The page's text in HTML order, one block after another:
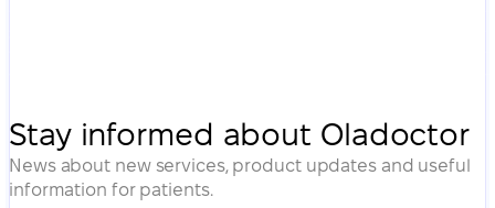
Stay informed about Oladoctor
News about new services, product updates and useful
information for patients.